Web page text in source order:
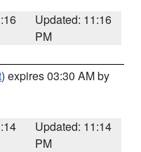
Updated: 11:16
PM
) expires 03:30 AM by
Updated: 11:14
PM